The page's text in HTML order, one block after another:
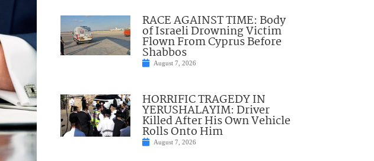
RACE AGAINST TIME: Body
of Israeli Drowning Victim
Flown From Cyprus Before
Shabbos
August 7, 2026
HORRIFIC TRAGEDY IN
YERUSHALAYIM: Driver
Killed After His Own Vehicle
Rolls Onto Him
August 7, 2026